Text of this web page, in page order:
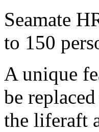
Seamate
to 150
A unique
be
the liferaft